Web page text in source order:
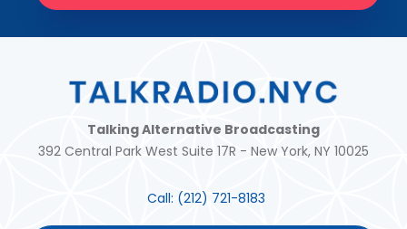
Talking Alternative Broadcasting
392 Central Park West Suite 17R - New York, NY 10025
Call: (212) 721-8183